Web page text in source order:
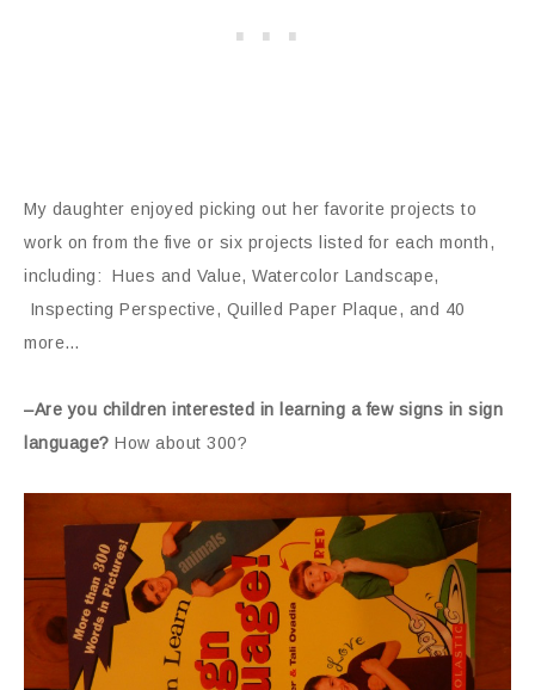
My daughter enjoyed picking out her favorite projects to
work on from the five or six projects listed for each month,
including: Hues and Value, Watercolor Landscape,
Inspecting Perspective, Quilled Paper Plaque, and 40
more…
–Are you children interested in learning a few signs in sign
language? How about 300?